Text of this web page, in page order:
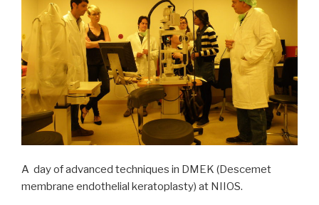
A day of advanced techniques in DMEK (Descemet
membrane endothelial keratoplasty) at NIIOS.